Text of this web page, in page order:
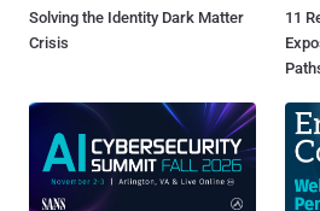
Solving the Identity Dark Matter
Crisis
11